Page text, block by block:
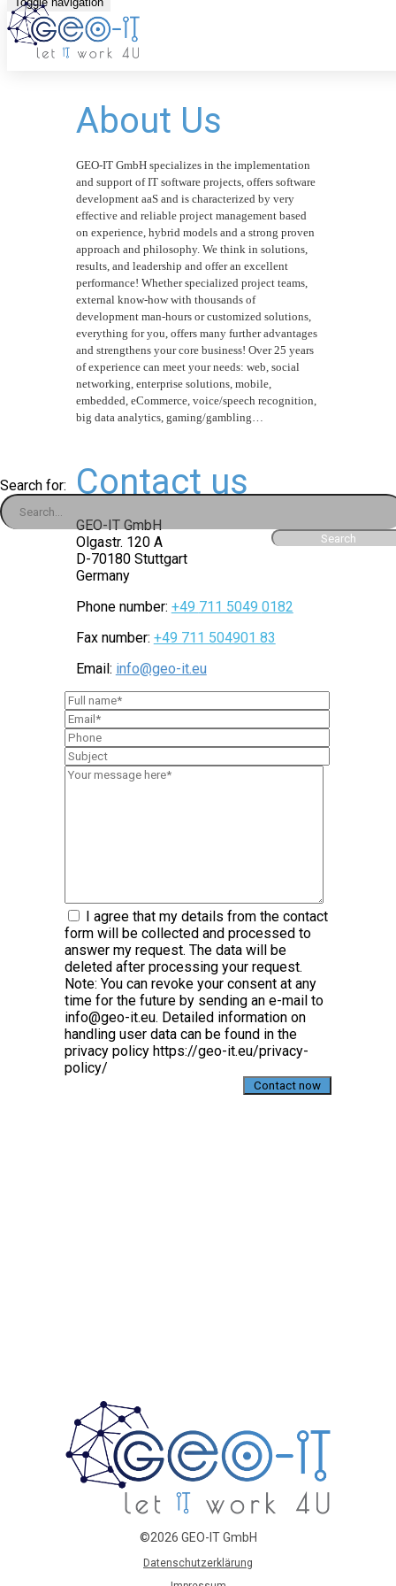
About Us
GEO-IT GmbH specializes in the implementation
and support of IT software projects, offers software
development aaS and is characterized by very
effective and reliable project management based
on experience, hybrid models and a strong proven
approach and philosophy. We think in solutions,
results, and leadership and offer an excellent
performance! Whether specialized project teams,
external know-how with thousands of
development man-hours or customized solutions,
everything for you, offers many further advantages
and strengthens your core business! Over 25 years
of experience can meet your needs: web, social
networking, enterprise solutions, mobile,
embedded, eCommerce, voice/speech recognition,
big data analytics, gaming/gambling…
Contact us
GEO-IT GmbH
Olgastr. 120 A
D-70180 Stuttgart
Germany
Phone number: +49 711 5049 0182
Fax number: +49 711 504901 83
Email: info@geo-it.eu
I agree that my details from the contact
form will be collected and processed to
answer my request. The data will be
deleted after processing your request.
Note: You can revoke your consent at any
time for the future by sending an e-mail to
info@geo-it.eu. Detailed information on
handling user data can be found in the
privacy policy https://geo-it.eu/privacy-
policy/
©2026 GEO-IT GmbH
Datenschutzerklärung
Search for: